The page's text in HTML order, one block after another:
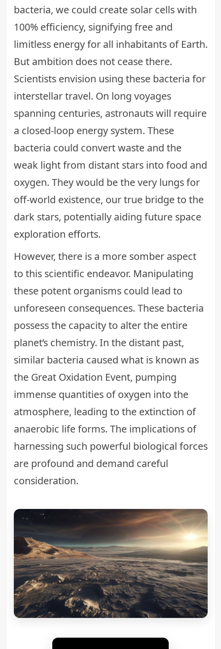
bacteria, we could create solar cells with
100% efficiency, signifying free and
limitless energy for all inhabitants of Earth.
But ambition does not cease there.
Scientists envision using these bacteria for
interstellar travel. On long voyages
spanning centuries, astronauts will require
a closed-loop energy system. These
bacteria could convert waste and the
weak light from distant stars into food and
oxygen. They would be the very lungs for
off-world existence, our true bridge to the
dark stars, potentially aiding future space
exploration efforts.
However, there is a more somber aspect
to this scientific endeavor. Manipulating
these potent organisms could lead to
unforeseen consequences. These bacteria
possess the capacity to alter the entire
planet’s chemistry. In the distant past,
similar bacteria caused what is known as
the Great Oxidation Event, pumping
immense quantities of oxygen into the
atmosphere, leading to the extinction of
anaerobic life forms. The implications of
harnessing such powerful biological forces
are profound and demand careful
consideration.